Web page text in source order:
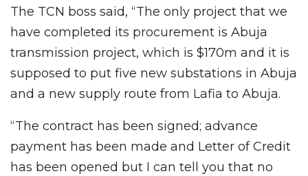
The TCN boss said, “The only project that we
have completed its procurement is Abuja
transmission project, which is $170m and it is
supposed to put five new substations in Abuja
and a new supply route from Lafia to Abuja.
“The contract has been signed; advance
payment has been made and Letter of Credit
has been opened but I can tell you that no